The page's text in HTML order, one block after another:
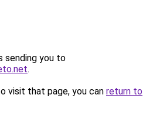
sending you to
.
visit that page, you can return to